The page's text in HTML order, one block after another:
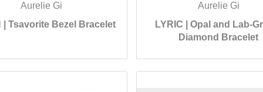
Aurelie Gi
| Tsavorite Bezel Bracelet
Aurelie Gi
LYRIC | Opal and Lab-
Diamond Bracelet